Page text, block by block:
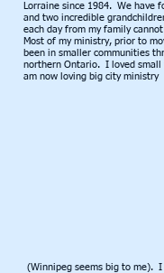
Lorraine since 1984. We have
and two incredible
each day from my family
Most of my ministry, prior to
been in smaller communities
northern Ontario. I loved
am now loving big city ministry
(Winnipeg seems big to me). I